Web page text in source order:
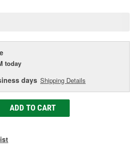
today
days Shipping Details
ADD TO CART